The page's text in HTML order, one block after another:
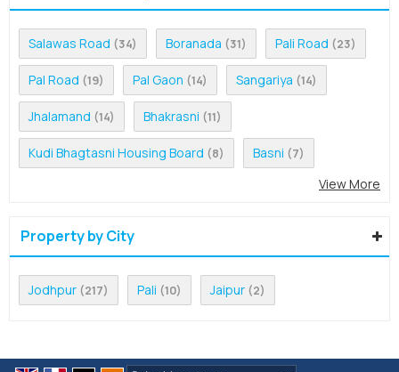
Salawas Road (34) Boranada (31) Pali Road (23)
Pal Road (19) Pal Gaon (14) Sangariya (14)
Jhalamand (14) Bhakrasni (11)
Kudi Bhagtasni Housing Board (8) Basni (7)
View More
Property by City
Jodhpur (217) Pali (10) Jaipur (2)